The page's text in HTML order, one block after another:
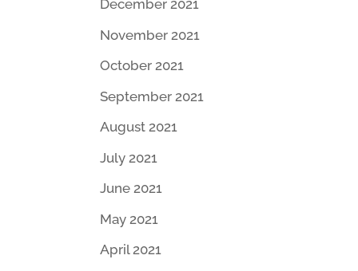
December 2021
November 2021
October 2021
September 2021
August 2021
July 2021
June 2021
May 2021
April 2021